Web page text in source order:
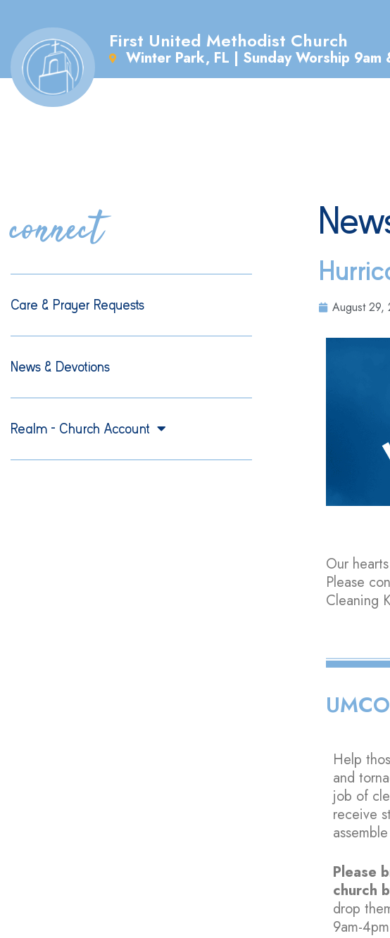
First United Methodist Church
Winter Park, FL | Sunday Worship 9am
connect
Care & Prayer Requests
News & Devotions
Realm – Church Account
August 29,
Our
Please
Cleaning
Help
and
job of
receive
Please
church
drop
9am-